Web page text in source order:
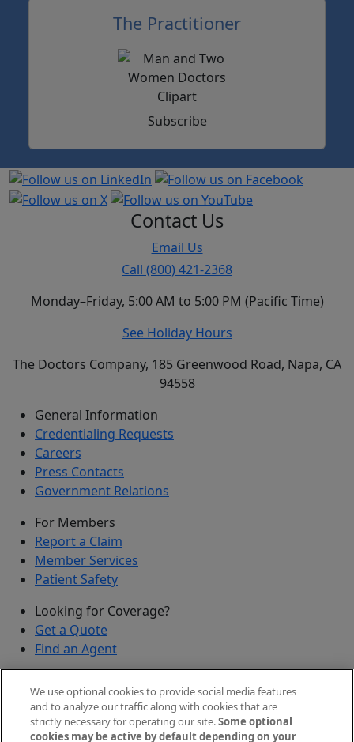
The Practitioner
Subscribe
Contact Us
Email Us
Call (800) 421-2368
Monday–Friday, 5:00 AM to 5:00 PM (Pacific Time)
See Holiday Hours
The Doctors Company, 185 Greenwood Road, Napa, CA
94558
General Information
Credentialing Requests
Careers
Press Contacts
Government Relations
For Members
Report a Claim
Member Services
Patient Safety
Looking for Coverage?
Get a Quote
Find an Agent
Submit a Discovered Vulnerability
Agents and Brokers
We use optional cookies to provide social media features
and to analyze our traffic along with cookies that are
strictly necessary for operating our site.Some optional
cookies may be active by default depending on your